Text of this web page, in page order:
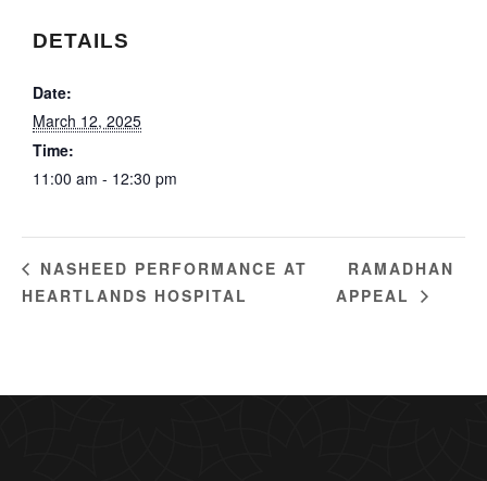
DETAILS
Date:
March 12, 2025
Time:
11:00 am - 12:30 pm
NASHEED PERFORMANCE AT
HEARTLANDS HOSPITAL
RAMADHAN
APPEAL